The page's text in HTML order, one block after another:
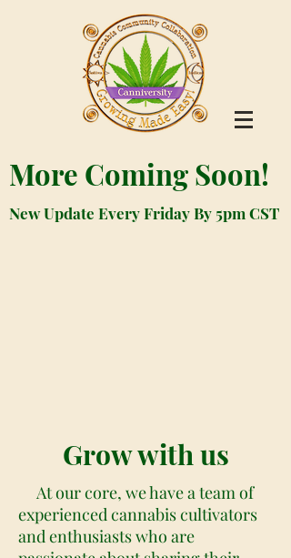
More Coming Soon!
New Update Every Friday By 5pm CST
Grow with us
At our core, we have a team of
experienced cannabis cultivators
and enthusiasts who are